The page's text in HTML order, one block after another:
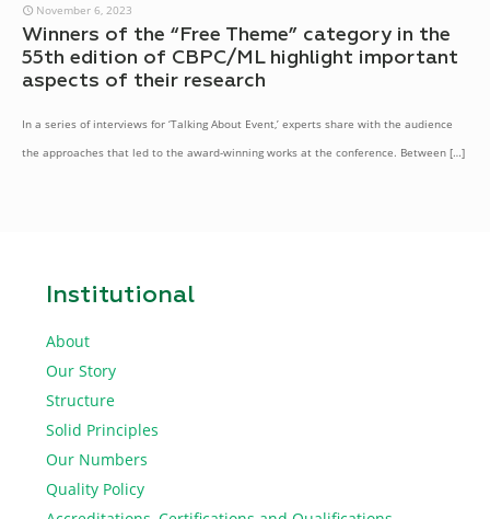
November 6, 2023
Winners of the “Free Theme” category in the
55th edition of CBPC/ML highlight important
aspects of their research
In a series of interviews for ‘Talking About Event,’ experts share with the audience
the approaches that led to the award-winning works at the conference. Between […]
Institutional
About
Our Story
Structure
Solid Principles
Our Numbers
Quality Policy